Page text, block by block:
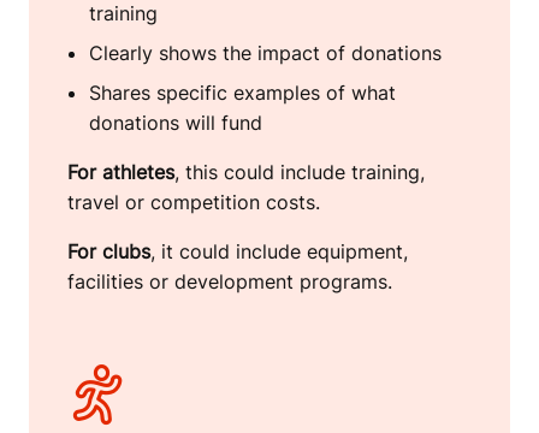
training
Clearly shows the impact of donations
Shares specific examples of what
donations will fund
For athletes, this could include training,
travel or competition costs.
For clubs, it could include equipment,
facilities or development programs.